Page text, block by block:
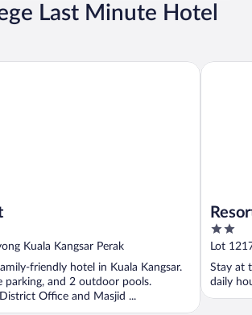
Last Minute Hotel
Kuala Kangsar Perak
friendly hotel in Kuala Kangsar.
parking, and 2 outdoor pools.
Office and Masjid ...
2
out
of
5
Lot
Stay at
daily
Resort